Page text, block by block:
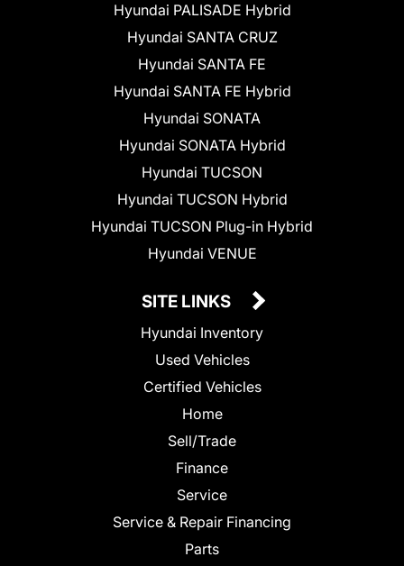
Hyundai PALISADE Hybrid
Hyundai SANTA CRUZ
Hyundai SANTA FE
Hyundai SANTA FE Hybrid
Hyundai SONATA
Hyundai SONATA Hybrid
Hyundai TUCSON
Hyundai TUCSON Hybrid
Hyundai TUCSON Plug-in Hybrid
Hyundai VENUE
SITE LINKS
Hyundai Inventory
Used Vehicles
Certified Vehicles
Home
Sell/Trade
Finance
Service
Service & Repair Financing
Parts